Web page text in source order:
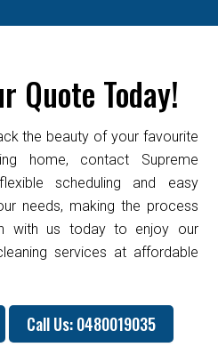
Quote Today!
the beauty of your favourite
home, contact Supreme
scheduling and easy
needs, making the process
with us today to enjoy our
services at affordable
Call Us: 0480019035